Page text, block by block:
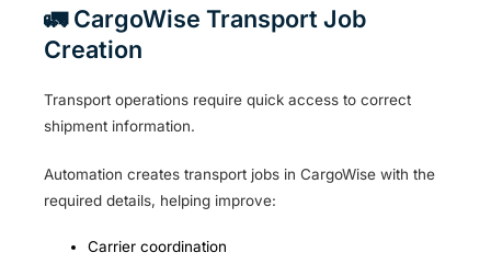
🚛 CargoWise Transport Job
Creation
Transport operations require quick access to correct
shipment information.
Automation creates transport jobs in CargoWise with the
required details, helping improve:
Carrier coordination